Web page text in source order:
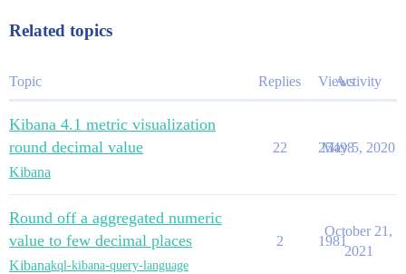
Related topics
Topic Replies ViewsActivity
Kibana 4.1 metric visualization
round decimal value
Kibana
22 25498
May 5, 2020
Round off a aggregated numeric
value to few decimal places
Kibanakql-kibana-query-language
2 1981
October 21,
2021